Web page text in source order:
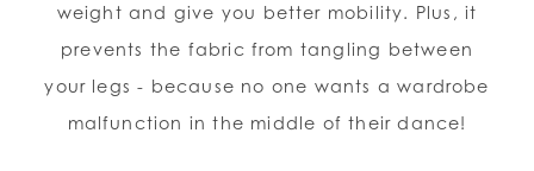
weight and give you better mobility. Plus, it
prevents the fabric from tangling between
your legs - because no one wants a wardrobe
malfunction in the middle of their dance!